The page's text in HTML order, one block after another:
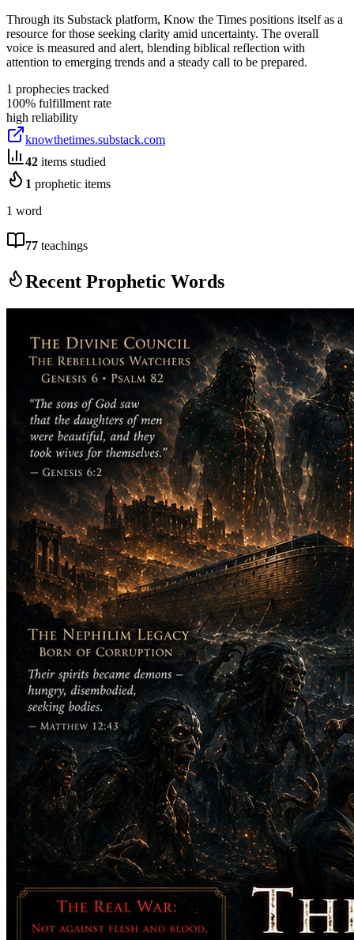
Through its Substack platform, Know the Times positions itself as a
resource for those seeking clarity amid uncertainty. The overall
voice is measured and alert, blending biblical reflection with
attention to emerging trends and a steady call to be prepared.
1 prophecies tracked
100% fulfillment rate
high reliability
knowthetimes.substack.com
42 items studied
1 prophetic items
1 word
77 teachings
Recent Prophetic Words